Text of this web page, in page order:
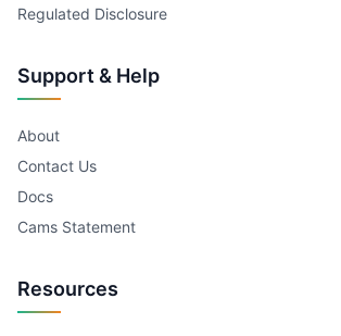
Regulated Disclosure
Support & Help
About
Contact Us
Docs
Cams Statement
Resources